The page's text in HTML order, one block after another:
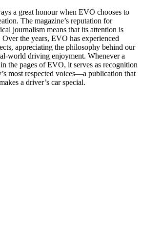
a great honour when EVO chooses to
The magazine’s reputation for
journalism means that its attention is
the years, EVO has experienced
appreciating the philosophy behind our
world driving enjoyment. Whenever a
the pages of EVO, it serves as recognition
most respected voices—a publication that
a driver’s car special.